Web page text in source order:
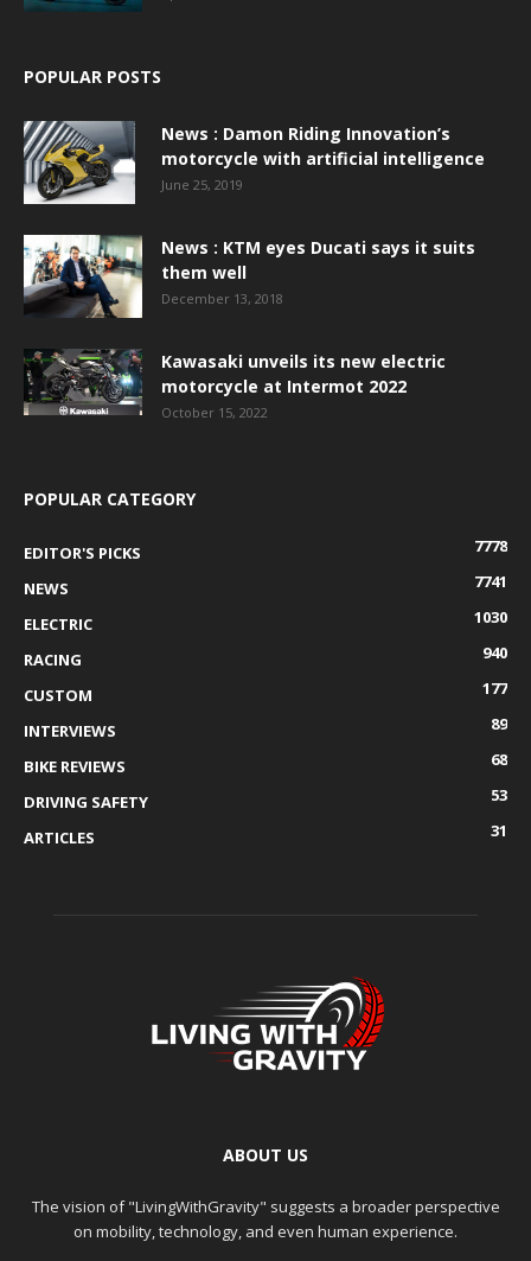
POPULAR POSTS
News : Damon Riding Innovation’s
motorcycle with artificial intelligence
June 25, 2019
News : KTM eyes Ducati says it suits
them well
December 13, 2018
Kawasaki unveils its new electric
motorcycle at Intermot 2022
October 15, 2022
POPULAR CATEGORY
EDITOR'S PICKS
7778
NEWS
7741
ELECTRIC
1030
RACING
940
CUSTOM
177
INTERVIEWS
89
BIKE REVIEWS
68
DRIVING SAFETY
53
ARTICLES
31
ABOUT US
The vision of "LivingWithGravity" suggests a broader perspective
on mobility, technology, and even human experience.